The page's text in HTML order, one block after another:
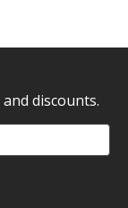
discounts.